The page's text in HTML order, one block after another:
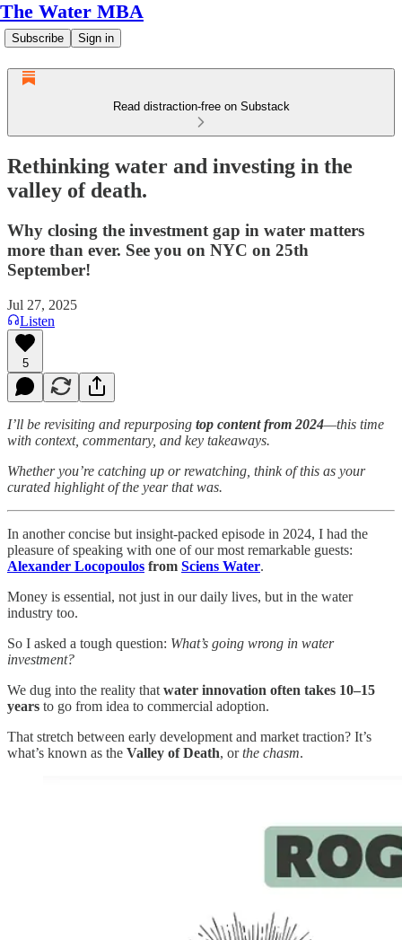
The Water MBA
Subscribe Sign in
Read distraction-free on Substack
Rethinking water and investing in the
valley of death.
Why closing the investment gap in water matters
more than ever. See you on NYC on 25th
September!
Jul 27, 2025
Listen
5
I’ll be revisiting and repurposing top content from 2024—this time
with context, commentary, and key takeaways.
Whether you’re catching up or rewatching, think of this as your
curated highlight of the year that was.
In another concise but insight-packed episode in 2024, I had the
pleasure of speaking with one of our most remarkable guests:
Alexander Locopoulos from Sciens Water.
Money is essential, not just in our daily lives, but in the water
industry too.
So I asked a tough question: What’s going wrong in water
investment?
We dug into the reality that water innovation often takes 10–15
years to go from idea to commercial adoption.
That stretch between early development and market traction? It’s
what’s known as the Valley of Death, orthe chasm.